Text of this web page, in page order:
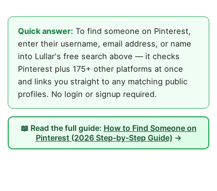
Quick answer: To find someone on Pinterest,
enter their username, email address, or name
into Lullar's free search above — it checks
Pinterest plus 175+ other platforms at once
and links you straight to any matching public
profiles. No login or signup required.
📖 Read the full guide: How to Find Someone on
Pinterest (2026 Step-by-Step Guide) →